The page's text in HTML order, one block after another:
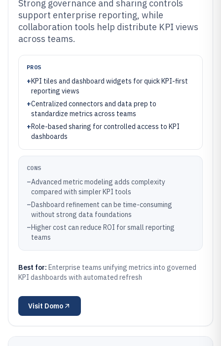
Strong governance and sharing controls
support enterprise reporting, while
collaboration tools help distribute KPI views
across teams.
PROS
+KPI tiles and dashboard widgets for quick KPI-first
reporting views
+Centralized connectors and data prep to
standardize metrics across teams
+Role-based sharing for controlled access to KPI
dashboards
CONS
–Advanced metric modeling adds complexity
compared with simpler KPI tools
–Dashboard refinement can be time-consuming
without strong data foundations
–Higher cost can reduce ROI for small reporting
teams
Best for: Enterprise teams unifying metrics into governed
KPI dashboards with automated refresh
Visit Domo